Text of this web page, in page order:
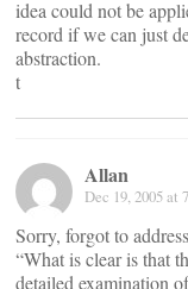
idea could not be
record if we can just
abstraction.
t
Allan
Dec 19, 2005 at
Sorry, forgot to
“What is clear is that
detailed examination